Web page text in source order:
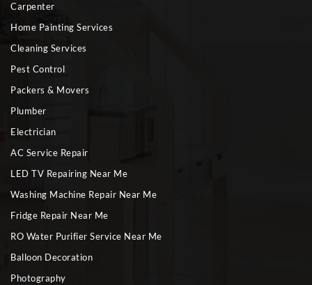
Carpenter
Home Painting Services
Cleaning Services
Pest Control
Packers & Movers
Plumber
Electrician
AC Service Repair
LED TV Repairing Near Me
Washing Machine Repair Near Me
Fridge Repair Near Me
RO Water Purifier Service Near Me
Balloon Decoration
Photography